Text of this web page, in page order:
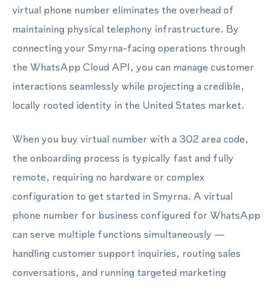
virtual phone number eliminates the overhead of
maintaining physical telephony infrastructure. By
connecting your Smyrna-facing operations through
the WhatsApp Cloud API, you can manage customer
interactions seamlessly while projecting a credible,
locally rooted identity in the United States market.
When you buy virtual number with a 302 area code,
the onboarding process is typically fast and fully
remote, requiring no hardware or complex
configuration to get started in Smyrna. A virtual
phone number for business configured for WhatsApp
can serve multiple functions simultaneously —
handling customer support inquiries, routing sales
conversations, and running targeted marketing